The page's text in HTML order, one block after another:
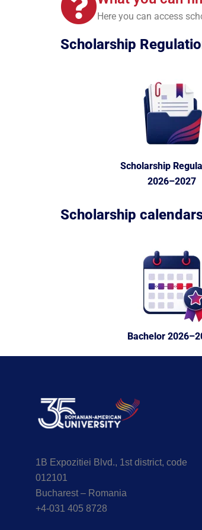
Here you can access
Scholarship
Scholarship
2026–2027
Scholarship
Bachelor
1B Expozitiei Blvd., 1st district, code
012101
Bucharest – Romania
+4-031 405 8728